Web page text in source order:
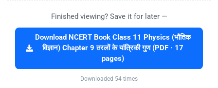
Finished viewing? Save it for later —
Download NCERT Book Class 11 Physics (भौतिक
विज्ञान) Chapter 9 तरलों के यांत्रिकी गुण (PDF · 17
pages)
Downloaded 54 times